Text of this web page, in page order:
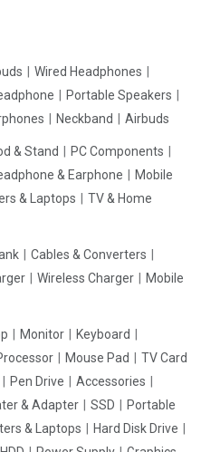
Wired Headphones
Portable Speakers
Neckband Airbuds
& Stand
PC Components
& Earphone
Mobile
& Laptops
TV & Home
Cables & Converters
Wireless Charger
Mobile
Monitor
Keyboard
Mouse Pad
TV Card
Pen Drive
Accessories
& Adapter SSD
Portable
& Laptops
Hard Disk Drive